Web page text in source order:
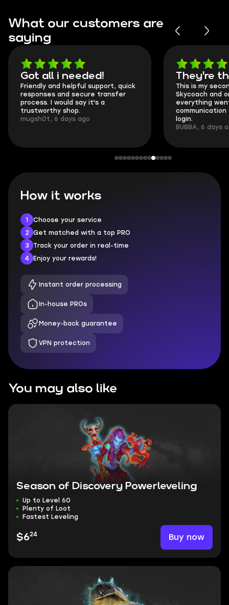
What our customers are
saying
Got all i needed!
Friendly and helpful support, quick
responses and secure transfer
process. I would say it's a
trustworthy shop.
mugsh0t, 6 days ago
They're
This is my
Skycoach and
everything
communication
login.
BUBBA, 6 days
How it works
1
Choose your service
2
Get matched with a top PRO
3
Track your order in real-time
4
Enjoy your rewards!
Instant order processing
In-house PROs
Money-back guarantee
VPN protection
You may also like
Season of Discovery Powerleveling
Up to Level 60
Plenty of Loot
Fastest Leveling
$624 Buy now